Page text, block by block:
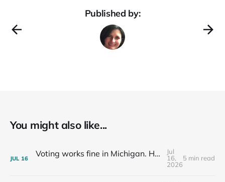
Published by:
You might also like...
JUL 16 Voting works fine in Michigan. Here's how I know.
Jul
16,
2026
5 min read